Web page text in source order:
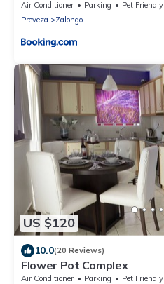
Air Conditioner Parking
Pet Friendly
Preveza
Zalongo
US $120
10.0(20 Reviews)
Flower Pot Complex
Air Conditioner Parking
Pet Friendly